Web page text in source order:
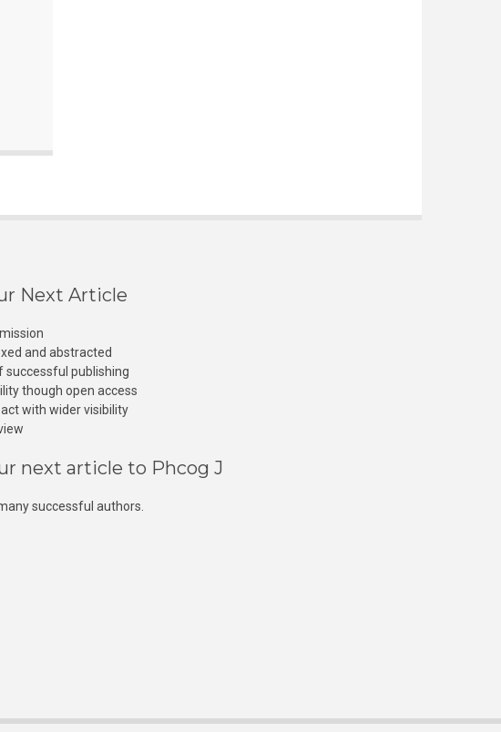
Next Article
and abstracted
successful publishing
though open access
with wider visibility
next article to Phcog J
successful authors.